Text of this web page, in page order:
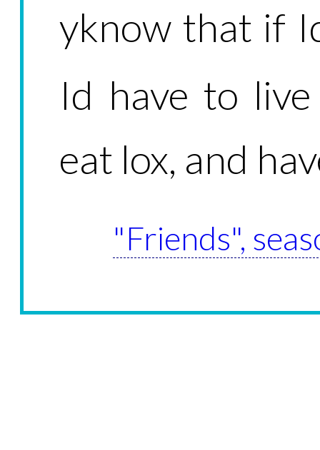
yknow that if
Id have to
eat lox, and
"Friends",